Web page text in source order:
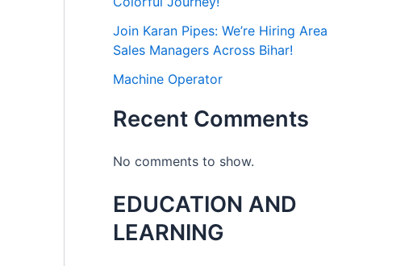
Join Karan Pipes: We’re Hiring Area
Sales Managers Across Bihar!
Machine Operator
Recent Comments
No comments to show.
EDUCATION AND
LEARNING